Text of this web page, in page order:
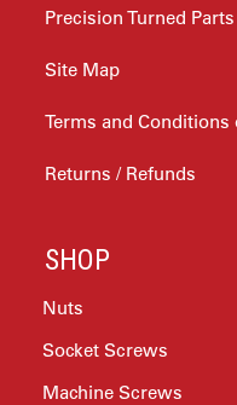
Precision Turned Parts
Site Map
Terms and Conditions
Returns / Refunds
SHOP
Nuts
Socket Screws
Machine Screws